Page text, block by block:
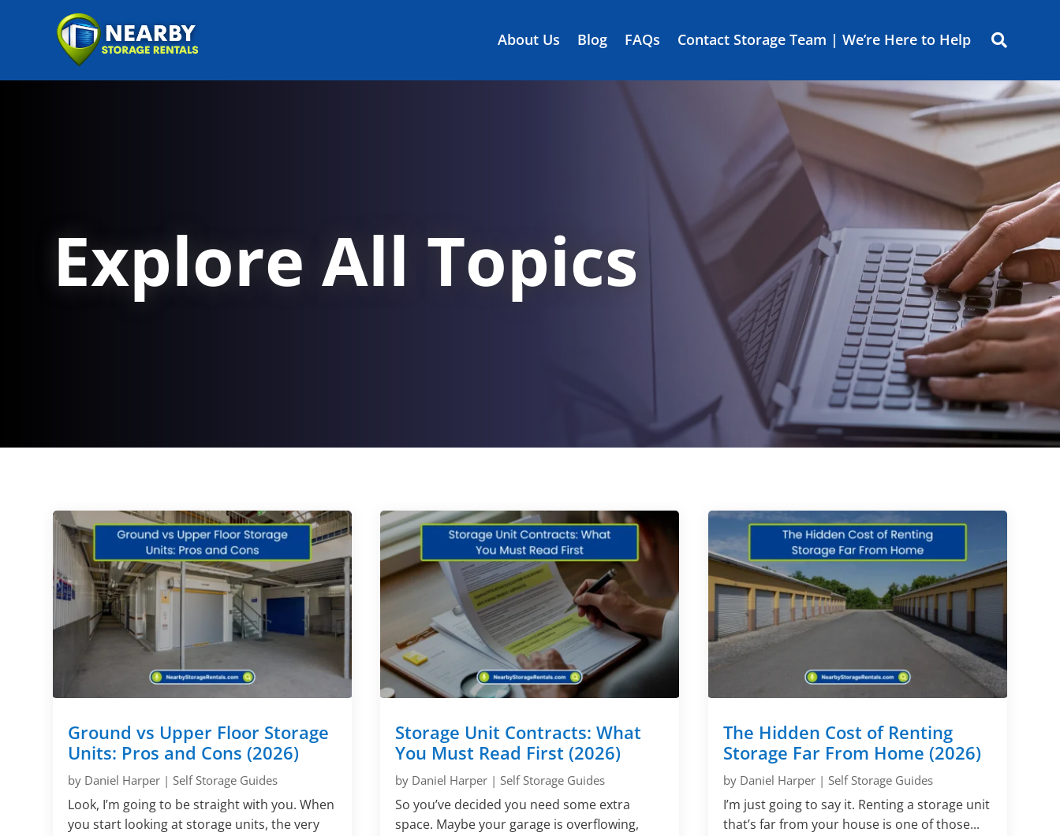
About Us Blog FAQs Contact Storage Team | We’re Here to Help 
Explore All Topics
Ground vs Upper Floor Storage
Units: Pros and Cons (2026)
by Daniel Harper |Self Storage Guides
Look, I’m going to be straight with you. When
you start looking at storage units, the very
Storage Unit Contracts: What
You Must Read First (2026)
by Daniel Harper |Self Storage Guides
So you’ve decided you need some extra
space. Maybe your garage is overflowing,
The Hidden Cost of Renting
Storage Far From Home (2026)
by Daniel Harper| Self Storage Guides
I’m just going to say it. Renting a storage unit
that’s far from your house is one of those...